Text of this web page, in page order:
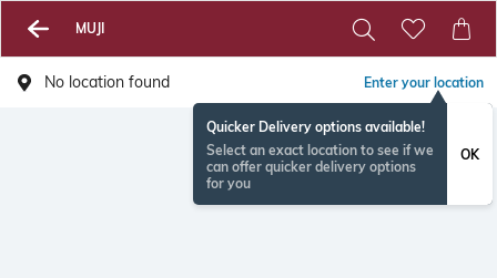
MUJI
No location found Enter your location
Quicker Delivery options available!
Select an exact location to see if we
can offer quicker delivery options
for you
OK